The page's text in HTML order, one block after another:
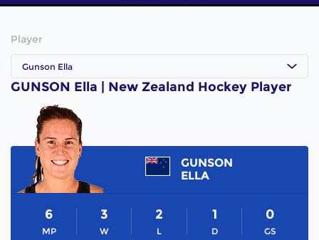
Player
Gunson Ella
GUNSON Ella | New Zealand Hockey Player
GUNSON
ELLA
MP
6
W
3
L
2
D
1
GS
0